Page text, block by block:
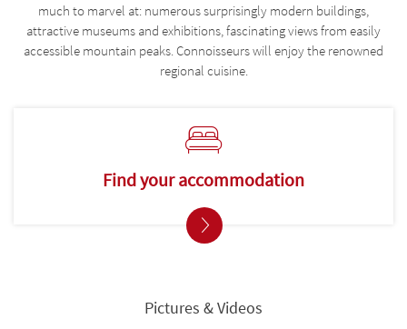
much to marvel at: numerous surprisingly modern buildings,
attractive museums and exhibitions, fascinating views from easily
accessible mountain peaks. Connoisseurs will enjoy the renowned
regional cuisine.
Find your accommodation
Pictures & Videos